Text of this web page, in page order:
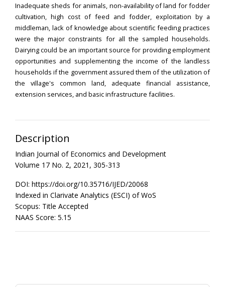
Inadequate sheds for animals, non-availability of land for fodder
cultivation, high cost of feed and fodder, exploitation by a
middleman, lack of knowledge about scientific feeding practices
were the major constraints for all the sampled households.
Dairying could be an important source for providing employment
opportunities and supplementing the income of the landless
households if the government assured them of the utilization of
the village's common land, adequate financial assistance,
extension services, and basic infrastructure facilities.
Description
Indian Journal of Economics and Development
Volume 17 No. 2, 2021, 305-313
DOI: https://doi.org/10.35716/IJED/20068
Indexed in Clarivate Analytics (ESCI) of WoS
Scopus: Title Accepted
NAAS Score: 5.15